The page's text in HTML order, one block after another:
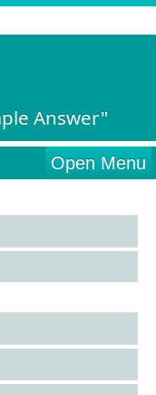
Answer"
Open Menu